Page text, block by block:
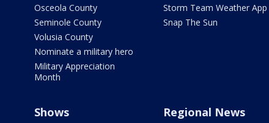
Osceola County
Seminole County
Volusia County
Nominate a military hero
Military Appreciation
Month
Storm Team Weather App
Snap The Sun
Shows Regional News